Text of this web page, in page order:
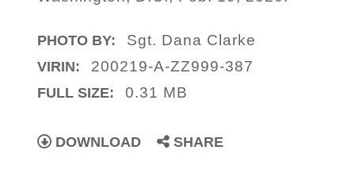
PHOTO BY: Sgt. Dana Clarke
VIRIN: 200219-A-ZZ999-387
FULL SIZE: 0.31 MB
DOWNLOAD SHARE